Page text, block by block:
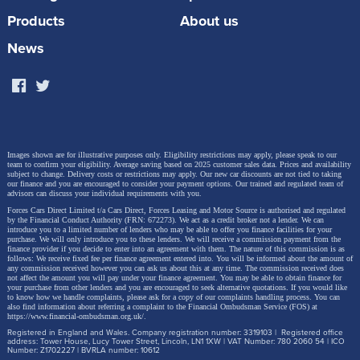
speaker audio system, paddle shift controls to adjust
regenerative braking, a heated windscreen, Sonic
latest generation Lexus Safety System+ active safety
Products
About us
News
Images shown are for illustrative purposes only. Eligibility restrictions may apply, please speak to our
team to confirm your eligibility. Average saving based on 2025 customer sales data. Prices and availability
subject to change. Delivery costs or restrictions may apply. Our new car discounts are not tied to taking
our finance and you are encouraged to consider your payment options. Our trained and regulated team of
advisors can discuss your individual requirements with you.
Forces Cars Direct Limited t/a Cars Direct, Forces Leasing and Motor Source is authorised and regulated
by the Financial Conduct Authority (FRN: 672273). We act as a credit broker not a lender. We can
introduce you to a limited number of lenders who may be able to offer you finance facilities for your
purchase. We will only introduce you to these lenders. We will receive a commission payment from the
finance provider if you decide to enter into an agreement with them. The nature of this commission is as
follows: We receive fixed fee per finance agreement entered into. You will be informed about the amount of
any commission received however you can ask us about this at any time. The commission received does
not affect the amount you will pay under your finance agreement. You may be able to obtain finance for
your purchase from other lenders and you are encouraged to seek alternative quotations. If you would like
to know how we handle complaints, please ask for a copy of our complaints handling process. You can
also find information about referring a complaint to the Financial Ombudsman Service (FOS) at
https://www.financial-ombudsman.org.uk/
Registered in England and Wales. Company registration number: 3319103 | Registered office
address: Tower House, Lucy Tower Street, Lincoln, LN1 1XW | VAT Number: 780 2060 54 | ICO
Number: Z1702227 | BVRLA number: 10612